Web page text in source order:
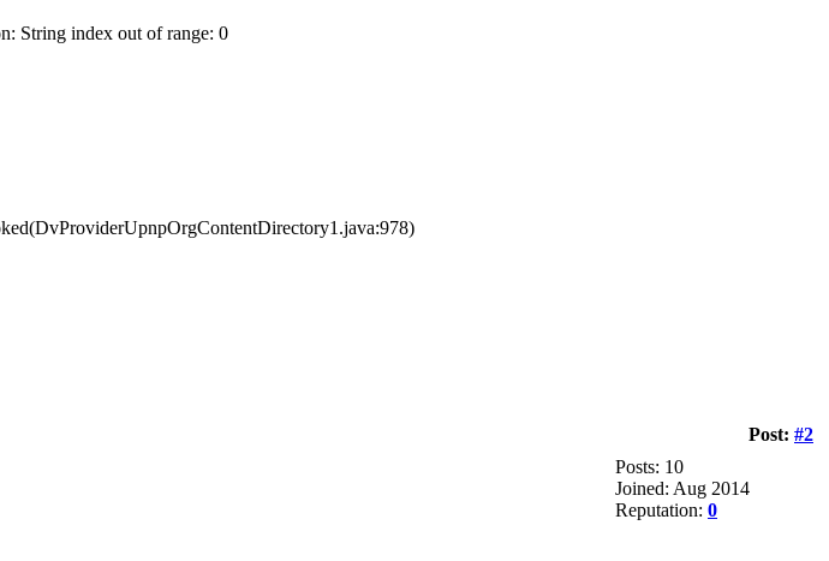
String index out of range: 0
Post: #2
Posts: 10
Joined: Aug 2014
Reputation: 0